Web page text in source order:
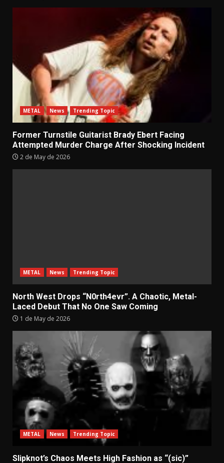
METAL News Trending Topic
Former Turnstile Guitarist Brady Ebert Facing
Attempted Murder Charge After Shocking Incident
2 de May de 2026
METAL News Trending Topic
North West Drops “N0rth4evr”. A Chaotic, Metal-
Laced Debut That No One Saw Coming
1 de May de 2026
METAL News Trending Topic
Slipknot’s Chaos Meets High Fashion as “(sic)”